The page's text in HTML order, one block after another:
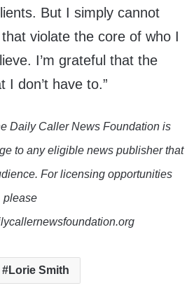
But I simply cannot
violate the core of who I
I’m grateful that the
I don’t have to.”
Daily Caller News Foundation is
to any eligible news publisher that
For licensing opportunities
please
Lorie Smith